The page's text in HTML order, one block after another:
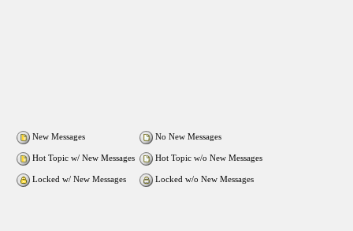
New Messages No New Messages
Hot Topic w/ New Messages Hot Topic w/o New Messages
Locked w/ New Messages Locked w/o New Messages